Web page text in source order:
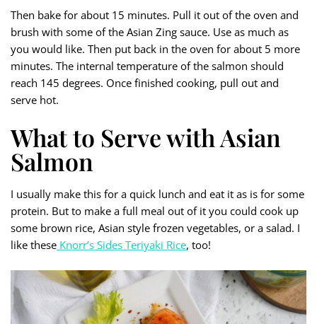
Then bake for about 15 minutes. Pull it out of the oven and
brush with some of the Asian Zing sauce. Use as much as
you would like. Then put back in the oven for about 5 more
minutes. The internal temperature of the salmon should
reach 145 degrees. Once finished cooking, pull out and
serve hot.
What to Serve with Asian
Salmon
I usually make this for a quick lunch and eat it as is for some
protein. But to make a full meal out of it you could cook up
some brown rice, Asian style frozen vegetables, or a salad. I
like these Knorr’s Sides Teriyaki Rice, too!